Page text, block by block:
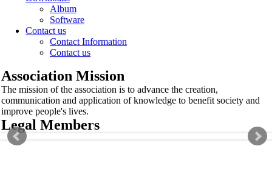
Album
Software
Contact us
Contact Information
Contact us
Association Mission
The mission of the association is to advance the creation,
communication and application of knowledge to benefit society and
improve people's lives.
Legal Members